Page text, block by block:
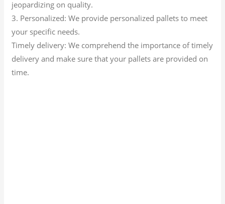
jeopardizing on quality.
3. Personalized: We provide personalized pallets to meet
your specific needs.
Timely delivery: We comprehend the importance of timely
delivery and make sure that your pallets are provided on
time.